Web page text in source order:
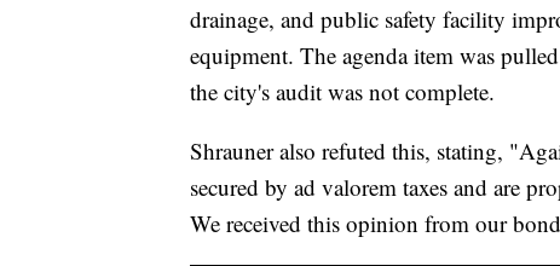
drainage, and public safety facility
equipment. The agenda item was
the city's audit was not complete.
Shrauner also refuted this, stating,
secured by ad valorem taxes and are
We received this opinion from our